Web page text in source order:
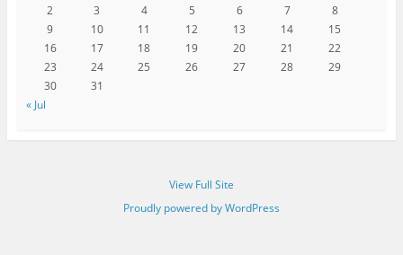
2
3 4 5 6 7
8
9
10 11 12 13 14
15
16
17 18 19 20 21
22
23
24 25 26 27 28
29
30
31
« Jul
View Full Site
Proudly powered by WordPress